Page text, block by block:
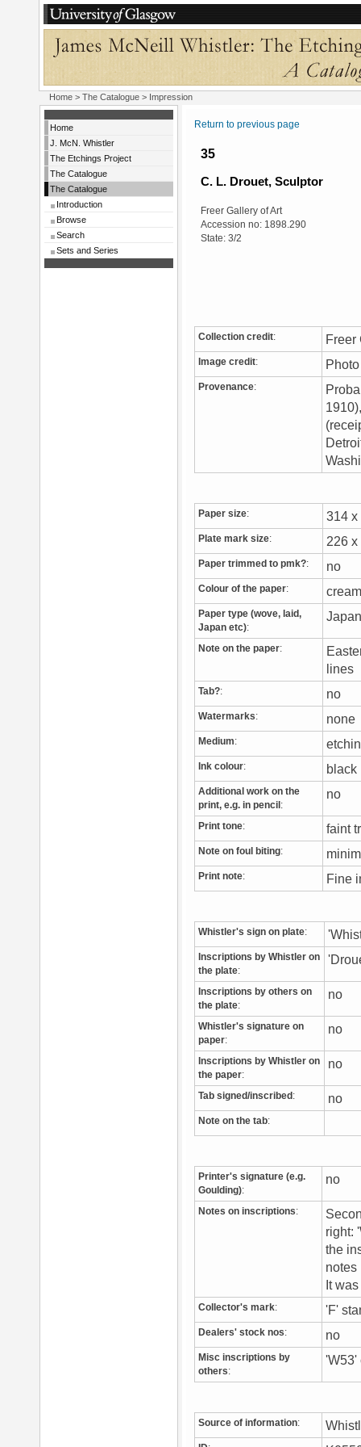
Home > The Catalogue > Impression
Home
J. McN. Whistler
The Etchings Project
The Catalogue
The Catalogue
Introduction
Browse
Search
Sets and Series
Return to previous page
35
C. L. Drouet, Sculptor
Freer Gallery of Art
Accession no: 1898.290
State: 3/2
Collection credit: Freer
Image credit:
Provenance:
Paper size: 314
Plate mark size: 226
Paper trimmed to pmk?: no
Colour of the paper:
Paper type (wove, laid,
Japan etc):
Note on the paper:
lines
Tab?: no
Watermarks: none
Medium:
Ink colour:
Additional work on the
print, e.g. in pencil :
no
Print tone: faint
Note on foul biting:
Print note: Fine
Whistler's sign on plate:
Inscriptions by Whistler on
the plate:
Inscriptions by others on
the plate:
no
Whistler's signature on
paper:
no
Inscriptions by Whistler on
the paper:
no
Tab signed/inscribed : no
Note on the tab:
Printer's signature (e.g.
Goulding):
no
Notes on inscriptions:
right:
the
notes
It
Collector's mark: 'F'
Dealers' stock nos: no
Misc inscriptions by
others:
'W53'
Source of information: